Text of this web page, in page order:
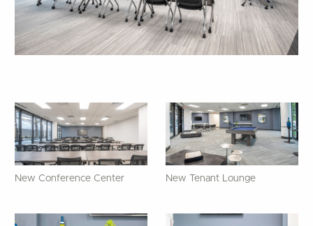
New Conference Center New Tenant Lounge